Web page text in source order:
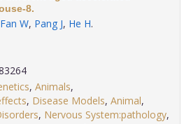
8.
Fan W, Pang J, He H.
, Animals,
, Disease Models, Animal,
, Nervous System:pathology,